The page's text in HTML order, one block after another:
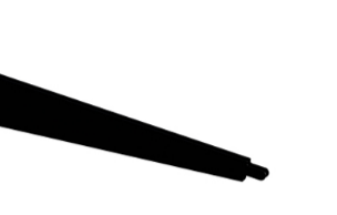
Elevate Oak Wire Shelf Fascia